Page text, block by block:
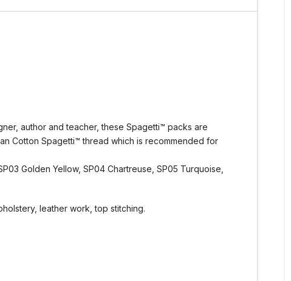
author and teacher, these Spagetti™ packs are
Cotton Spagetti™ thread which is recommended for
Golden Yellow, SP04 Chartreuse, SP05 Turquoise,
leather work, top stitching.